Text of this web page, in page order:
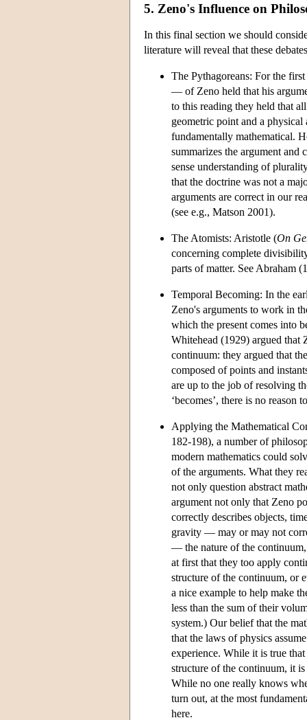
5. Zeno's Influence on
In this final section we should
literature will reveal that these
The Pythagoreans: For the
— of Zeno held that his
to this reading they held that
geometric point and a
fundamentally mathematical.
summarizes the argument and
sense understanding of
that the doctrine was not a
arguments are correct in our
(see e.g., Matson 2001).
The Atomists: Aristotle (On
concerning complete
parts of matter. See Abraham
Temporal Becoming: In the
Zeno's arguments to work in
which the present comes into
Whitehead (1929) argued that
continuum: they argued that
composed of points and
are up to the job of resolving
‘becomes’, there is no
Applying the Mathematical
182-198), a number of
modern mathematics could
of the arguments. What they
not only question abstract
argument not only that Zeno
correctly describes objects,
gravity — may or may not
— the nature of the
at first that they too apply
structure of the continuum, or
a nice example to help make
less than the sum of their
system.) Our belief that the
that the laws of physics
experience. While it is true
structure of the continuum, it
While no one really knows
turn out, at the most
here.